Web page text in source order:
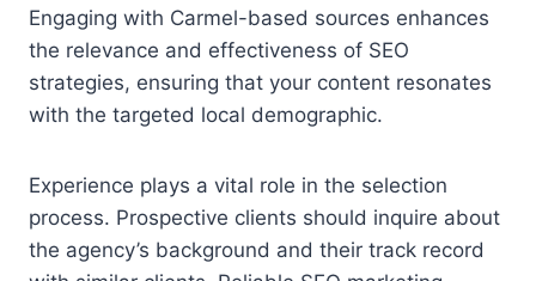
Engaging with Carmel-based sources enhances
the relevance and effectiveness of SEO
strategies, ensuring that your content resonates
with the targeted local demographic.
Experience plays a vital role in the selection
process. Prospective clients should inquire about
the agency’s background and their track record